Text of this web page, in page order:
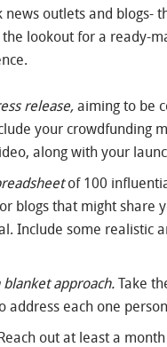
news outlets and blogs-
lookout for a ready-
release, aiming to be
your crowdfunding
along with your
of 100
blogs that might share
Include some realistic
blanket approach. Take
address each one
out at least a